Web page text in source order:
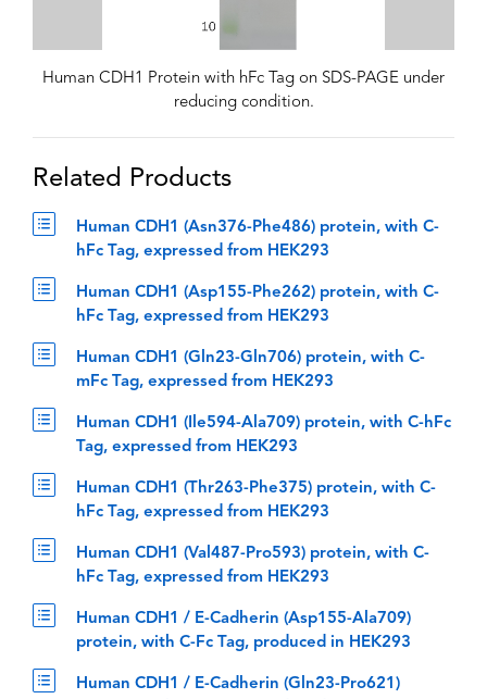
Human CDH1 Protein with hFc Tag on SDS-PAGE under
reducing condition.
Related Products
Human CDH1 (Asn376-Phe486) protein, with C-
hFc Tag, expressed from HEK293
Human CDH1 (Asp155-Phe262) protein, with C-
hFc Tag, expressed from HEK293
Human CDH1 (Gln23-Gln706) protein, with C-
mFc Tag, expressed from HEK293
Human CDH1 (Ile594-Ala709) protein, with C-hFc
Tag, expressed from HEK293
Human CDH1 (Thr263-Phe375) protein, with C-
hFc Tag, expressed from HEK293
Human CDH1 (Val487-Pro593) protein, with C-
hFc Tag, expressed from HEK293
Human CDH1 / E-Cadherin (Asp155-Ala709)
protein, with C-Fc Tag, produced in HEK293
Human CDH1 / E-Cadherin (Gln23-Pro621)